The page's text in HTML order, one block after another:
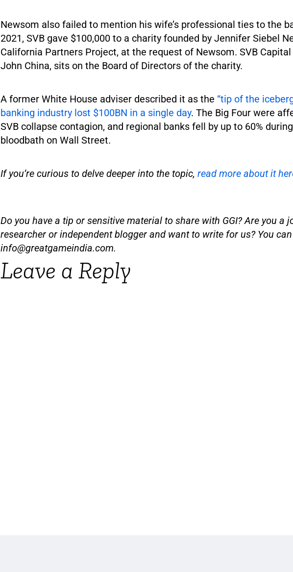
Newsom also failed to mention his wife’s professional ties to the
2021, SVB gave $100,000 to a charity founded by Jennifer Siebel
California Partners Project, at the request of Newsom. SVB
John China, sits on the Board of Directors of the charity.
A former White House adviser described it as the “tip of the
banking industry lost $100BN in a single day. The Big Four were
SVB collapse contagion, and regional banks fell by up to 60%
bloodbath on Wall Street.
If you’re curious to delve deeper into the topic, read more about it
Do you have a tip or sensitive material to share with GGI? Are you a
researcher or independent blogger and want to write for us? You
info@greatgameindia.com.
Leave a Reply